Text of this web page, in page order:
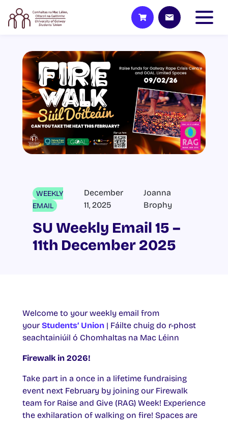
WEEKLY
EMAIL
December
11, 2025
Joanna
Brophy
SU Weekly Email 15 –
11th December 2025
Welcome to your weekly email from
your Students’ Union | Fáilte chuig do r-phost
seachtainiúil ó Chomhaltas na Mac Léinn
Firewalk in 2026!
Take part in a once in a lifetime fundraising
event next February by joining our Firewalk
team for Raise and Give (RAG) Week! Experience
the exhilaration of walking on fire! Spaces are